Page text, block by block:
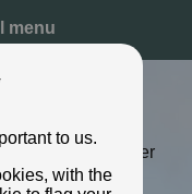
menu
1901 - 1910) Later
to us.
with the